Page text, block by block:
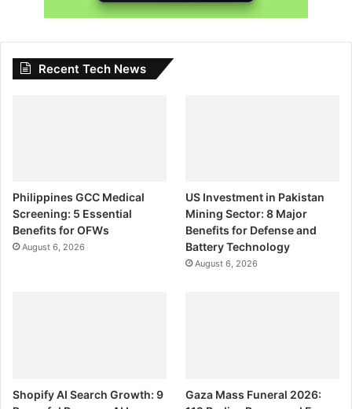
Recent Tech News
Philippines GCC Medical
Screening: 5 Essential
Benefits for OFWs
August 6, 2026
US Investment in Pakistan
Mining Sector: 8 Major
Benefits for Defense and
Battery Technology
August 6, 2026
Shopify AI Search Growth: 9
Gaza Mass Funeral 2026: